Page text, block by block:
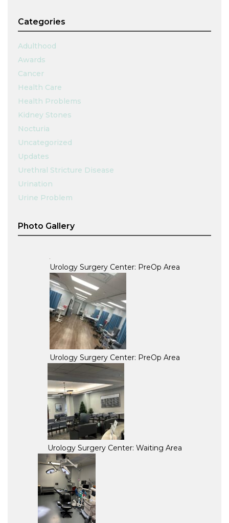
Categories
Adulthood
Awards
Cancer
Health Care
Health Problems
Kidney Stones
Nocturia
Uncategorized
Updates
Urethral Stricture Disease
Urination
Urine Problem
Photo Gallery
Urology Surgery Center: PreOp Area
Urology Surgery Center: PreOp Area
Urology Surgery Center: Waiting Area